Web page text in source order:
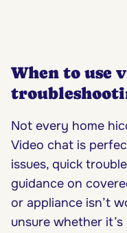
When to use
Not every home
Video chat is
issues, quick
guidance on
or appliance isn’t
unsure whether